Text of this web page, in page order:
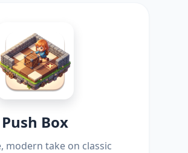
Push Box
modern take on classic